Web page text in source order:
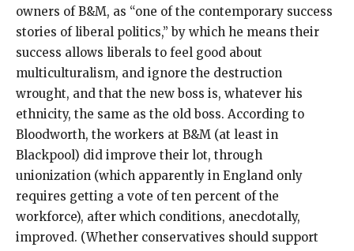
owners of B&M, as “one of the contemporary success
stories of liberal politics,” by which he means their
success allows liberals to feel good about
multiculturalism, and ignore the destruction
wrought, and that the new boss is, whatever his
ethnicity, the same as the old boss. According to
Bloodworth, the workers at B&M (at least in
Blackpool) did improve their lot, through
unionization (which apparently in England only
requires getting a vote of ten percent of the
workforce), after which conditions, anecdotally,
improved. (Whether conservatives should support